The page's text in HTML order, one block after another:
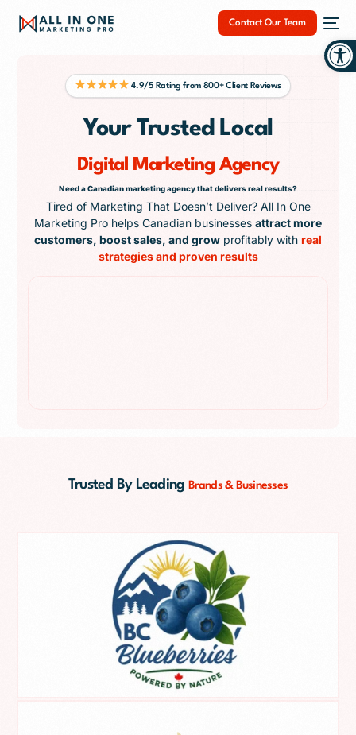
Contact Our Team
4.9/5 Rating from 800+ Client Reviews
Your Trusted Local
Digital Marketing Agency
Need a Canadian marketing agency that delivers real results?
Tired of Marketing That Doesn’t Deliver? All In One
Marketing Pro helps Canadian businesses attract more
customers, boost sales, and grow profitably with real
strategies and proven results
Trusted By Leading Brands & Businesses